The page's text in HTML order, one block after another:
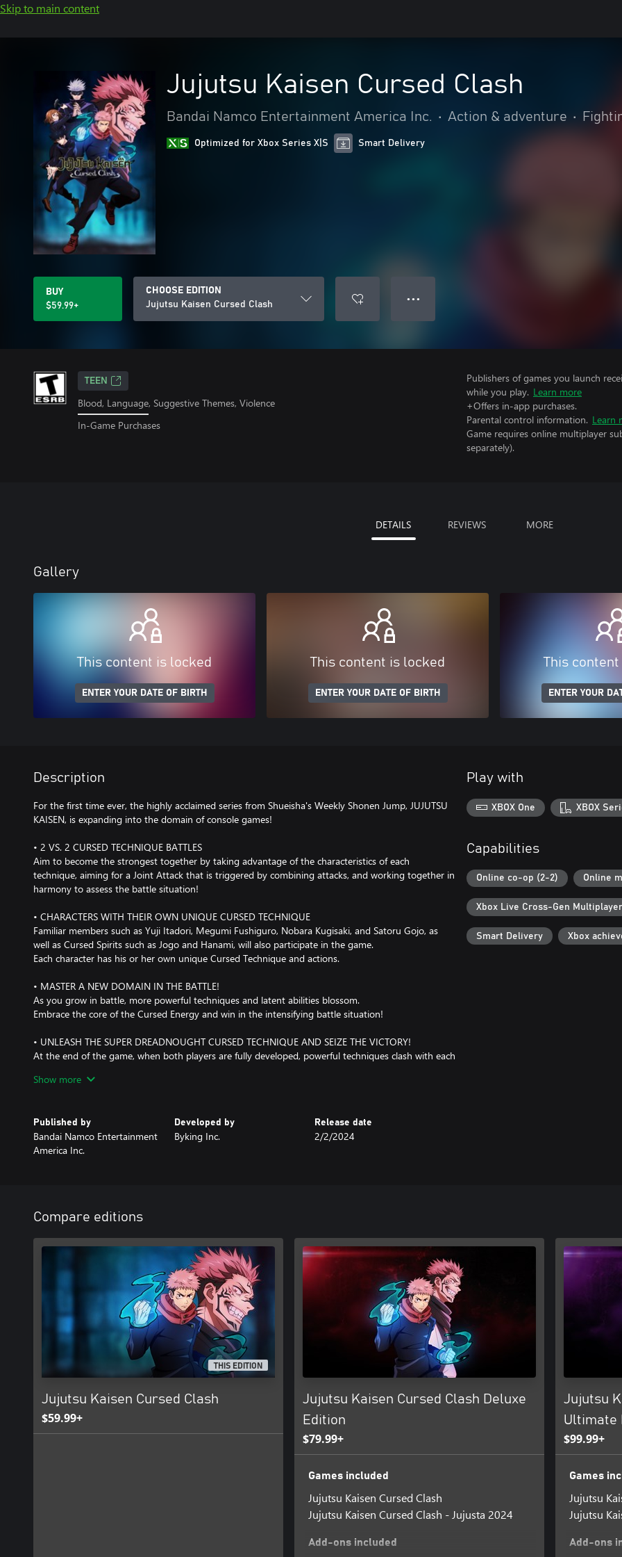
Skip to main content
Jujutsu Kaisen Cursed Clash
Bandai Namco Entertainment America Inc. • Action & adventure •
Optimized for Xbox Series X|S Smart Delivery
BUY
$59.99+
CHOOSE EDITION
Jujutsu Kaisen Cursed Clash
● ● ●
TEEN
Blood, Language, Suggestive Themes, Violence
In-Game Purchases
Publishers of games you launch
while you play. Learn more
+Offers in-app purchases.
Parental control information. Learn
Game requires online multiplayer
separately).
DETAILS REVIEWS MORE
Gallery
This content is locked
ENTER YOUR DATE OF BIRTH
This content is locked
ENTER YOUR DATE OF BIRTH
This
ENTER YOUR
Description
For the first time ever, the highly acclaimed series from Shueisha's Weekly Shonen Jump, JUJUTSU
KAISEN, is expanding into the domain of console games!
• 2 VS. 2 CURSED TECHNIQUE BATTLES
Aim to become the strongest together by taking advantage of the characteristics of each
technique, aiming for a Joint Attack that is triggered by combining attacks, and working together in
harmony to assess the battle situation!
• CHARACTERS WITH THEIR OWN UNIQUE CURSED TECHNIQUE
Familiar members such as Yuji Itadori, Megumi Fushiguro, Nobara Kugisaki, and Satoru Gojo, as
well as Cursed Spirits such as Jogo and Hanami, will also participate in the game.
Each character has his or her own unique Cursed Technique and actions.
• MASTER A NEW DOMAIN IN THE BATTLE!
As you grow in battle, more powerful techniques and latent abilities blossom.
Embrace the core of the Cursed Energy and win in the intensifying battle situation!
• UNLEASH THE SUPER DREADNOUGHT CURSED TECHNIQUE AND SEIZE THE VICTORY!
At the end of the game, when both players are fully developed, powerful techniques clash with each
The player must overwhelm his or her opponent dynamically, just as in the anime!
Show more
Published by
Bandai Namco Entertainment
America Inc.
Developed by
Byking Inc.
Release date
2/2/2024
Play with
XBOX One XBOX
Capabilities
Online co-op (2-2) Online
Xbox Live Cross-Gen Multiplayer
Smart Delivery Xbox
Compare editions
THIS EDITION
Jujutsu Kaisen Cursed Clash
$59.99+
Jujutsu Kaisen Cursed Clash Deluxe
Edition
$79.99+
Games included
Jujutsu Kaisen Cursed Clash
Jujutsu Kaisen Cursed Clash - Jujusta 2024
Add-ons included
Jujutsu
Ultimate
$99.99+
Games
Jujutsu
Jujutsu
Add-ons